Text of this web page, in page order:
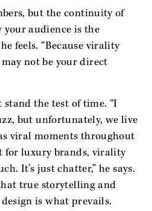
but the continuity of
your audience is the
feels. “Because virality
not be your direct
stand the test of time. “I
but unfortunately, we live
viral moments throughout
for luxury brands, virality
It’s just chatter,” he says.
true storytelling and
is what prevails.